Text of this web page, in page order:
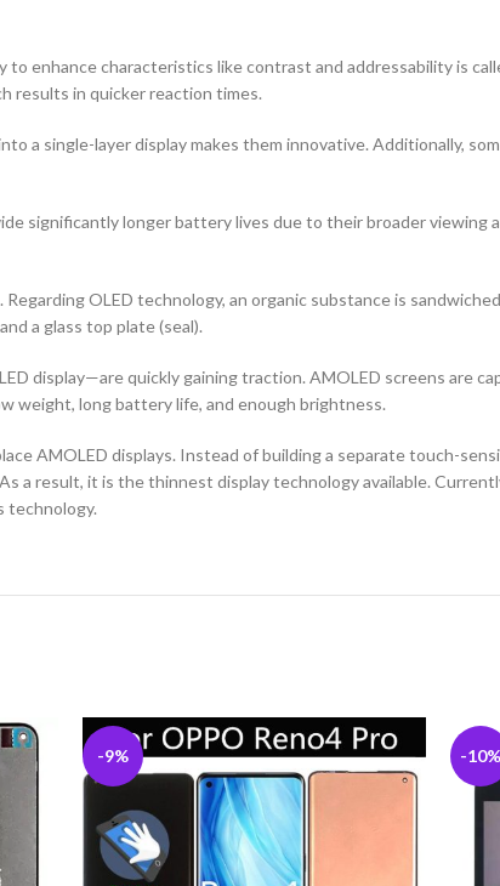
enhance characteristics like contrast and addressability is
results in quicker reaction times.
a single-layer display makes them innovative. Additionally,
significantly longer battery lives due to their broader viewing
OLED technology, an organic substance is
a glass top plate (seal).
display—are quickly gaining traction. AMOLED screens are
weight, long battery life, and enough brightness.
AMOLED displays. Instead of building a separate touch-
result, it is the thinnest display technology available.
technology.
-9% -10%